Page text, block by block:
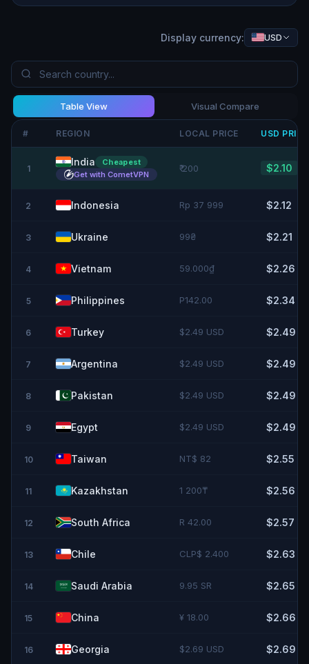
Display currency: USD
Table View Visual Compare
# REGION LOCAL PRICE USD
1
India
Cheapest
Get with CometVPN
₹ 200 $2.10
2 Indonesia Rp 37 999 $2.12
3 Ukraine 99₴ $2.21
4 Vietnam 59.000₫ $2.26
5 Philippines P142.00 $2.34
6 Turkey $2.49 USD $2.49
7 Argentina $2.49 USD $2.49
8 Pakistan $2.49 USD $2.49
9 Egypt $2.49 USD $2.49
10 Taiwan NT$ 82 $2.55
11 Kazakhstan 1 200₸ $2.56
12 South Africa R 42.00 $2.57
13 Chile CLP$ 2.400 $2.63
14 Saudi Arabia 9.95 SR $2.65
15 China ¥ 18.00 $2.66
16 Georgia $2.69 USD $2.69